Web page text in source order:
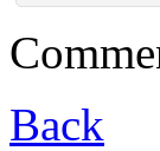
Back